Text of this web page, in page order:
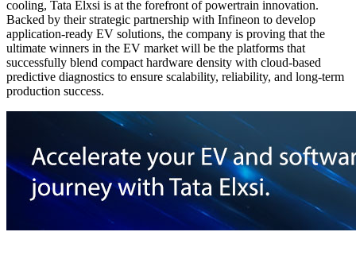
cooling, Tata Elxsi is at the forefront of powertrain innovation.
Backed by their strategic partnership with Infineon to develop
application-ready EV solutions, the company is proving that the
ultimate winners in the EV market will be the platforms that
successfully blend compact hardware density with cloud-based
predictive diagnostics to ensure scalability, reliability, and long-term
production success.